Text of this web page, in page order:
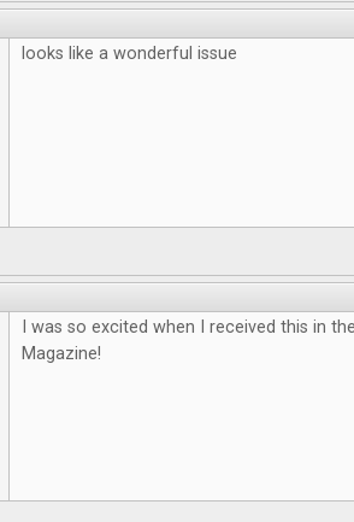
looks like a wonderful issue
I was so excited when I received this in
Magazine!